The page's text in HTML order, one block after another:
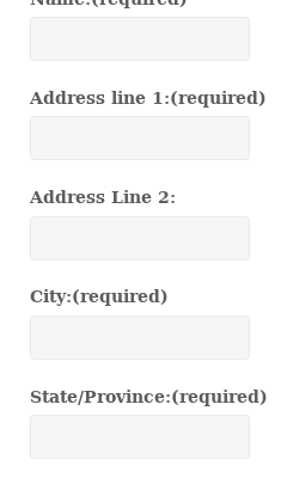
Address line 1:(required)
Address Line 2:
City:(required)
State/Province:(required)